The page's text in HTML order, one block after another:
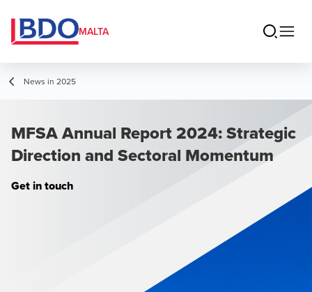
MALTA
News in 2025
MFSA Annual Report 2024: Strategic
Direction and Sectoral Momentum
Get in touch